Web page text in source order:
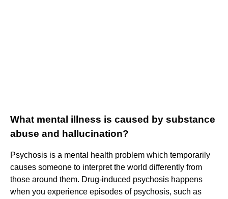
What mental illness is caused by substance
abuse and hallucination?
Psychosis is a mental health problem which temporarily
causes someone to interpret the world differently from
those around them. Drug-induced psychosis happens
when you experience episodes of psychosis, such as